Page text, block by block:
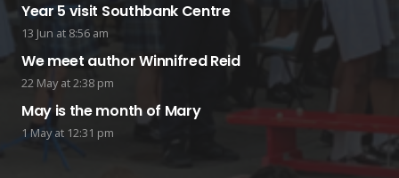
Year 5 visit Southbank Centre
13 Jun at 8:56 am
We meet author Winnifred Reid
22 May at 2:38 pm
May is the month of Mary
1 May at 12:31 pm